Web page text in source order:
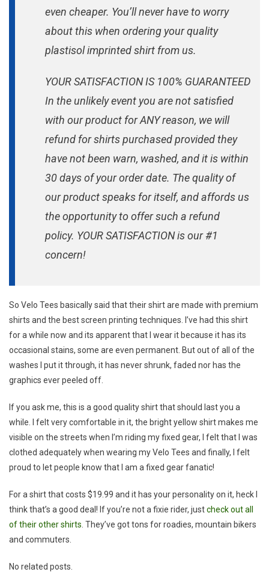
even cheaper. You’ll never have to worry
about this when ordering your quality
plastisol imprinted shirt from us.
YOUR SATISFACTION IS 100% GUARANTEED
In the unlikely event you are not satisfied
with our product for ANY reason, we will
refund for shirts purchased provided they
have not been warn, washed, and it is within
30 days of your order date. The quality of
our product speaks for itself, and affords us
the opportunity to offer such a refund
policy. YOUR SATISFACTION is our #1
concern!
So Velo Tees basically said that their shirt are made with premium
shirts and the best screen printing techniques. I’ve had this shirt
for a while now and its apparent that I wear it because it has its
occasional stains, some are even permanent. But out of all of the
washes I put it through, it has never shrunk, faded nor has the
graphics ever peeled off.
If you ask me, this is a good quality shirt that should last you a
while. I felt very comfortable in it, the bright yellow shirt makes me
visible on the streets when I’m riding my fixed gear, I felt that I was
clothed adequately when wearing my Velo Tees and finally, I felt
proud to let people know that I am a fixed gear fanatic!
For a shirt that costs $19.99 and it has your personality on it, heck I
think that’s a good deal! If you’re not a fixie rider, justcheck out all
of their other shirts . They’ve got tons for roadies, mountain bikers
and commuters.
No related posts.